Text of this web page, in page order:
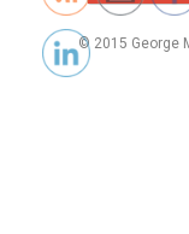
© 2015 George